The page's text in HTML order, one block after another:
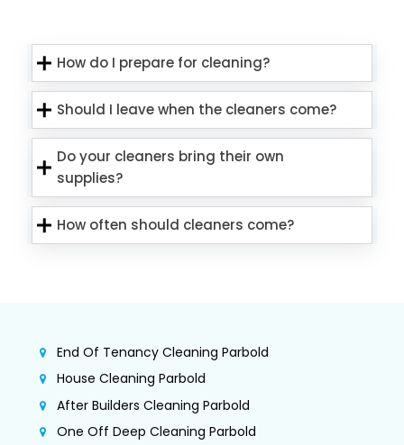
How do I prepare for cleaning?
Should I leave when the cleaners come?
Do your cleaners bring their own
supplies?
How often should cleaners come?
End Of Tenancy Cleaning Parbold
House Cleaning Parbold
After Builders Cleaning Parbold
One Off Deep Cleaning Parbold